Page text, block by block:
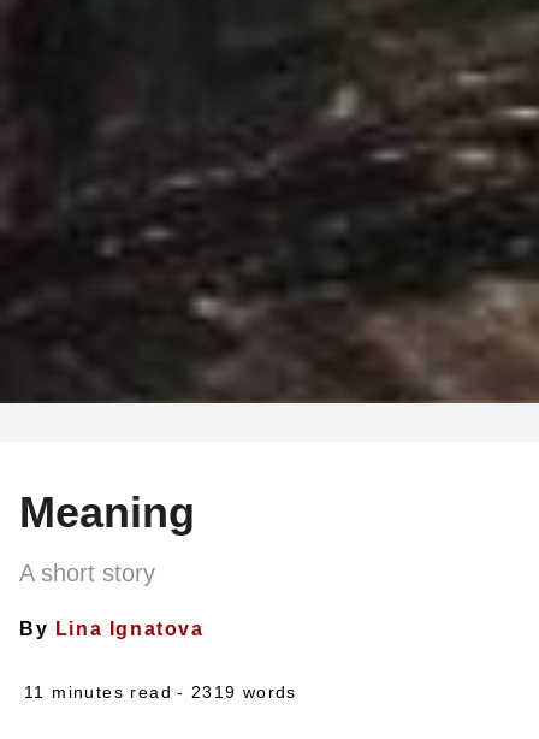
Meaning
A short story
By Lina Ignatova
11 minutes read - 2319 words